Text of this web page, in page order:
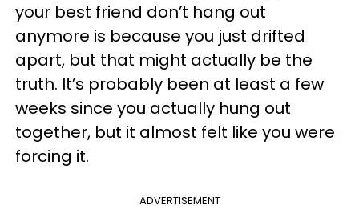
your best friend don’t hang out
anymore is because you just drifted
apart, but that might actually be the
truth. It’s probably been at least a few
weeks since you actually hung out
together, but it almost felt like you were
forcing it.
ADVERTISEMENT